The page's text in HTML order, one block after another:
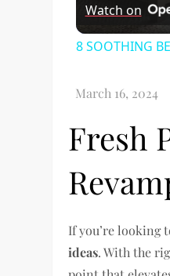
Watch on
8 SOOTHING
Fresh
If you’re looking
ideas. With the